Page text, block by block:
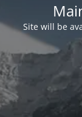
Site will be